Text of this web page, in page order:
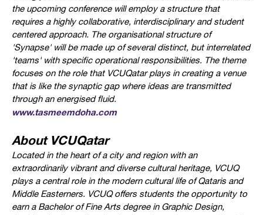
the upcoming conference will employ a structure that
requires a highly collaborative, interdisciplinary and student
centered approach. The organisational structure of
'Synapse' will be made up of several distinct, but interrelated
'teams' with specific operational responsibilities. The theme
focuses on the role that VCUQatar plays in creating a venue
that is like the synaptic gap where ideas are transmitted
through an energised fluid.
www.tasmeemdoha.com
About VCUQatar
Located in the heart of a city and region with an
extraordinarily vibrant and diverse cultural heritage, VCUQ
plays a central role in the modern cultural life of Qataris and
Middle Easterners. VCUQ offers students the opportunity to
earn a Bachelor of Fine Arts degree in Graphic Design,